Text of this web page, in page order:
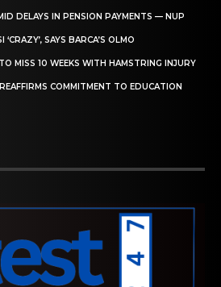
DELAYS IN PENSION PAYMENTS — NUP
SAYS BARCA’S OLMO
MISS 10 WEEKS WITH HAMSTRING INJURY
COMMITMENT TO EDUCATION